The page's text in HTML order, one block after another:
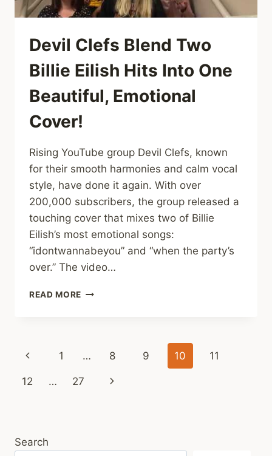
Devil Clefs Blend Two
Billie Eilish Hits Into One
Beautiful, Emotional
Cover!
Rising YouTube group Devil Clefs, known
for their smooth harmonies and calm vocal
style, have done it again. With over
200,000 subscribers, the group released a
touching cover that mixes two of Billie
Eilish’s most emotional songs:
“idontwannabeyou” and “when the party’s
over.” The video…
READ MORE DEVIL
INTO
Page
navigation
Previous
Page
1 … 8 9 10 11
12 … 27
Next
Search